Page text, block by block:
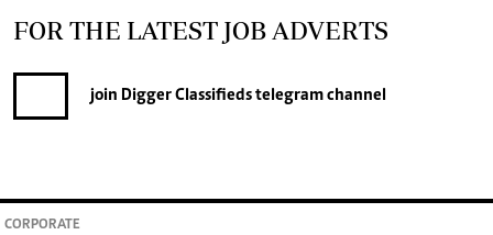
FOR THE LATEST JOB ADVERTS
join Digger Classifiedstelegram channel
CORPORATE